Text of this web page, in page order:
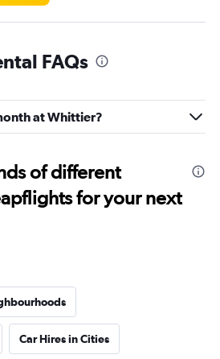
FAQs
at Whittier?
of different
for your next
Car Hires in Cities